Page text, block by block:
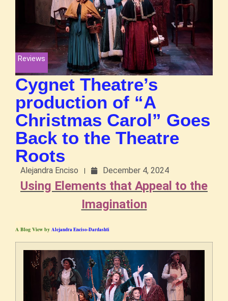
Reviews
Cygnet Theatre’s
production of “A
Christmas Carol” Goes
Back to the Theatre
Roots
Alejandra Enciso December 4, 2024
Using Elements that Appeal to the
Imagination
A Blog View by Alejandra Enciso-Dardashti